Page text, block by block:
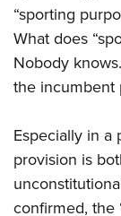
“sporting
What does
Nobody
the incumbent
Especially in a
provision is
confirmed, the